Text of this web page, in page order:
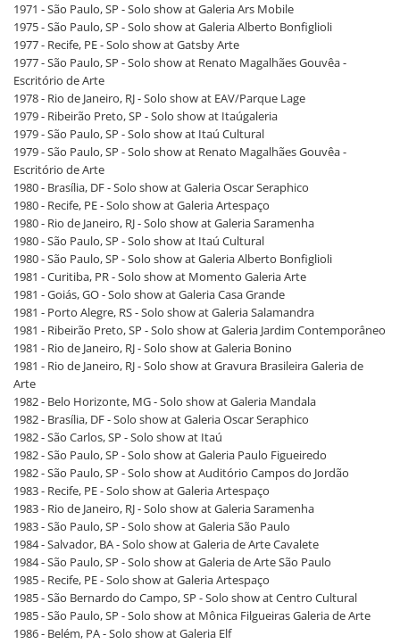
1971 - São Paulo, SP - Solo show at Galeria Ars Mobile
1975 - São Paulo, SP - Solo show at Galeria Alberto Bonfiglioli
1977 - Recife, PE - Solo show at Gatsby Arte
1977 - São Paulo, SP - Solo show at Renato Magalhães Gouvêa -
Escritório de Arte
1978 - Rio de Janeiro, RJ - Solo show at EAV/Parque Lage
1979 - Ribeirão Preto, SP - Solo show at Itaúgaleria
1979 - São Paulo, SP - Solo show at Itaú Cultural
1979 - São Paulo, SP - Solo show at Renato Magalhães Gouvêa -
Escritório de Arte
1980 - Brasília, DF - Solo show at Galeria Oscar Seraphico
1980 - Recife, PE - Solo show at Galeria Artespaço
1980 - Rio de Janeiro, RJ - Solo show at Galeria Saramenha
1980 - São Paulo, SP - Solo show at Itaú Cultural
1980 - São Paulo, SP - Solo show at Galeria Alberto Bonfiglioli
1981 - Curitiba, PR - Solo show at Momento Galeria Arte
1981 - Goiás, GO - Solo show at Galeria Casa Grande
1981 - Porto Alegre, RS - Solo show at Galeria Salamandra
1981 - Ribeirão Preto, SP - Solo show at Galeria Jardim Contemporâneo
1981 - Rio de Janeiro, RJ - Solo show at Galeria Bonino
1981 - Rio de Janeiro, RJ - Solo show at Gravura Brasileira Galeria de
Arte
1982 - Belo Horizonte, MG - Solo show at Galeria Mandala
1982 - Brasília, DF - Solo show at Galeria Oscar Seraphico
1982 - São Carlos, SP - Solo show at Itaú
1982 - São Paulo, SP - Solo show at Galeria Paulo Figueiredo
1982 - São Paulo, SP - Solo show at Auditório Campos do Jordão
1983 - Recife, PE - Solo show at Galeria Artespaço
1983 - Rio de Janeiro, RJ - Solo show at Galeria Saramenha
1983 - São Paulo, SP - Solo show at Galeria São Paulo
1984 - Salvador, BA - Solo show at Galeria de Arte Cavalete
1984 - São Paulo, SP - Solo show at Galeria de Arte São Paulo
1985 - Recife, PE - Solo show at Galeria Artespaço
1985 - São Bernardo do Campo, SP - Solo show at Centro Cultural
1985 - São Paulo, SP - Solo show at Mônica Filgueiras Galeria de Arte
1986 - Belém, PA - Solo show at Galeria Elf